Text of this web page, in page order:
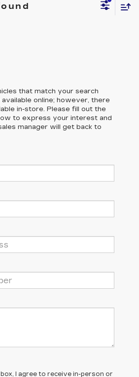
that match your search
online; however, there
in-store. Please fill out the
to express your interest and
manager will get back to
box, I agree to receive in-person or